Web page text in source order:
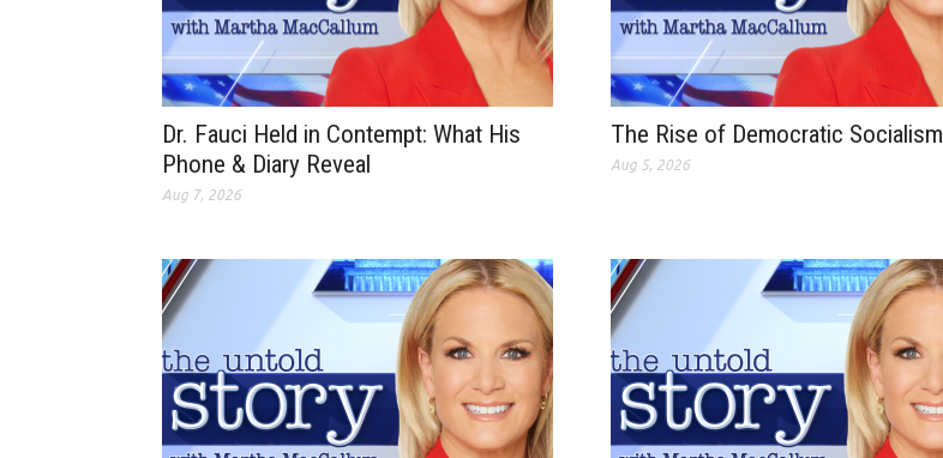
Dr. Fauci Held in Contempt: What His
Phone & Diary Reveal
Aug 7, 2026
The Rise of Democratic Socialism
Aug 5, 2026